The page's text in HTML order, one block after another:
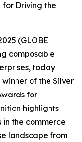
for Driving the
(GLOBE
composable
today
of the Silver
for
highlights
in the commerce
landscape from